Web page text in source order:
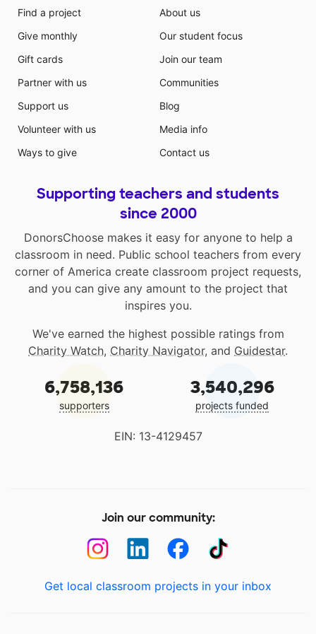
Find a project
Give monthly
Gift cards
Partner with us
Support us
Volunteer with us
Ways to give
About us
Our student focus
Join our team
Communities
Blog
Media info
Contact us
Supporting teachers and students
since 2000
DonorsChoose makes it easy for anyone to help a
classroom in need. Public school teachers from every
corner of America create classroom project requests,
and you can give any amount to the project that
inspires you.
We've earned the highest possible ratings from
Charity Watch, Charity Navigator, and Guidestar.
6,758,136
supporters
3,540,296
projects funded
EIN: 13-4129457
Join our community:
Get local classroom projects in your inbox